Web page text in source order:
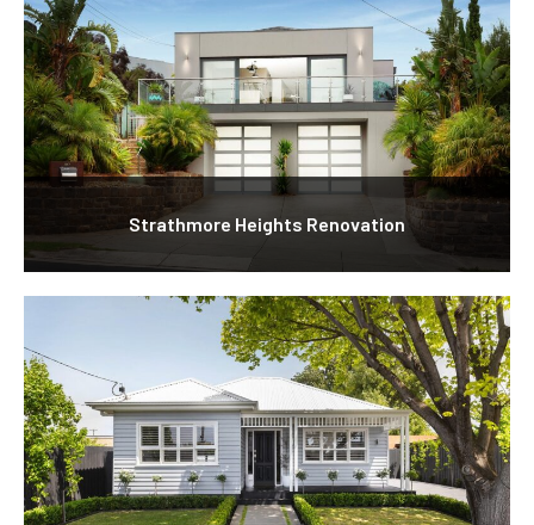
Strathmore Heights Renovation